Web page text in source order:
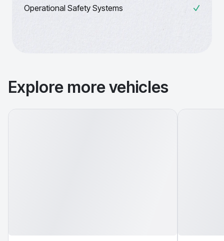
Operational Safety Systems
Explore more vehicles